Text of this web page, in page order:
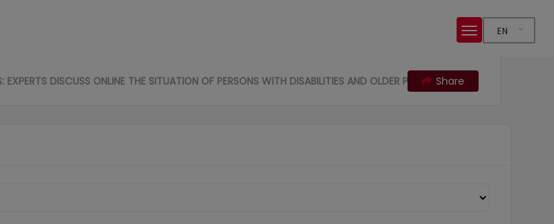
EN
DISCUSS ONLINE THE SITUATION OF PERSONS WITH DISABILITIES AND OLDER PERSONSShare